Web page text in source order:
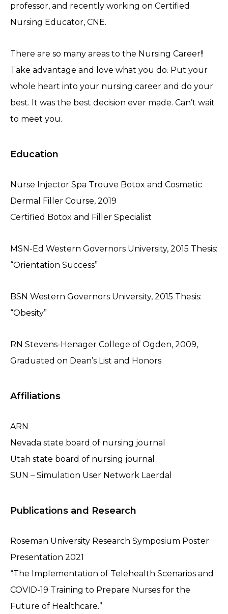
professor, and recently working on Certified
Nursing Educator, CNE.
There are so many areas to the Nursing Career!!
Take advantage and love what you do. Put your
whole heart into your nursing career and do your
best. It was the best decision ever made. Can’t wait
to meet you.
Education
Nurse Injector Spa Trouve Botox and Cosmetic
Dermal Filler Course, 2019
Certified Botox and Filler Specialist
MSN-Ed Western Governors University, 2015 Thesis:
“Orientation Success”
BSN Western Governors University, 2015 Thesis:
“Obesity”
RN Stevens-Henager College of Ogden, 2009,
Graduated on Dean’s List and Honors
Affiliations
ARN
Nevada state board of nursing journal
Utah state board of nursing journal
SUN – Simulation User Network Laerdal
Publications and Research
Roseman University Research Symposium Poster
Presentation 2021
“The Implementation of Telehealth Scenarios and
COVID-19 Training to Prepare Nurses for the
Future of Healthcare.”